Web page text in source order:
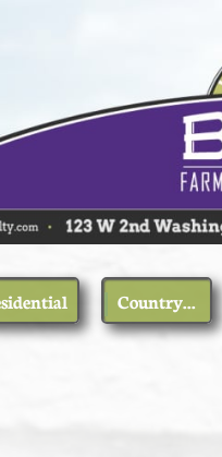
Country...